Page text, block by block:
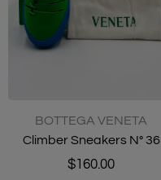
BOTTEGA VENETA
Climber Sneakers N° 36
$160.00